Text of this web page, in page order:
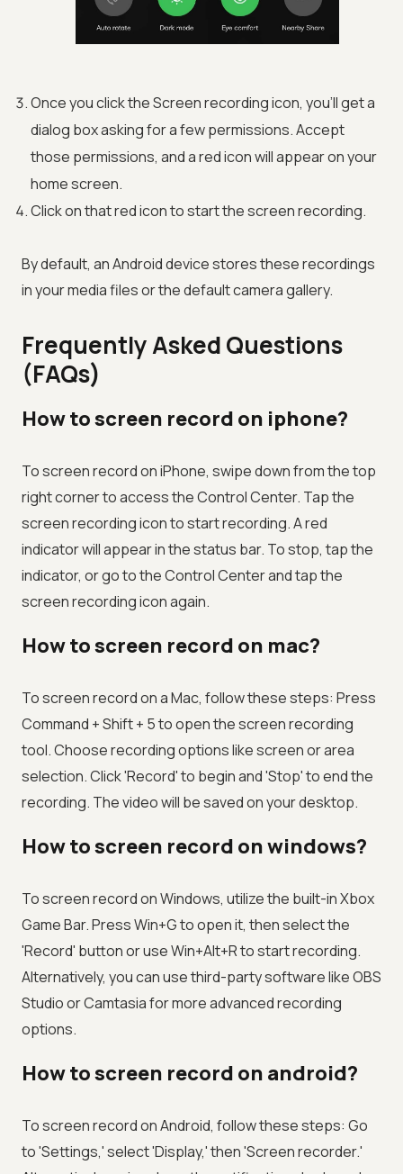
Once you click the Screen recording icon, you’ll get a
dialog box asking for a few permissions. Accept
those permissions, and a red icon will appear on your
home screen.
Click on that red icon to start the screen recording.
By default, an Android device stores these recordings
in your media files or the default camera gallery.
Frequently Asked Questions
(FAQs)
How to screen record on iphone?
To screen record on iPhone, swipe down from the top
right corner to access the Control Center. Tap the
screen recording icon to start recording. A red
indicator will appear in the status bar. To stop, tap the
indicator, or go to the Control Center and tap the
screen recording icon again.
How to screen record on mac?
To screen record on a Mac, follow these steps: Press
Command + Shift + 5 to open the screen recording
tool. Choose recording options like screen or area
selection. Click 'Record' to begin and 'Stop' to end the
recording. The video will be saved on your desktop.
How to screen record on windows?
To screen record on Windows, utilize the built-in Xbox
Game Bar. Press Win+G to open it, then select the
'Record' button or use Win+Alt+R to start recording.
Alternatively, you can use third-party software like OBS
Studio or Camtasia for more advanced recording
options.
How to screen record on android?
To screen record on Android, follow these steps: Go
to 'Settings,' select 'Display,' then 'Screen recorder.'